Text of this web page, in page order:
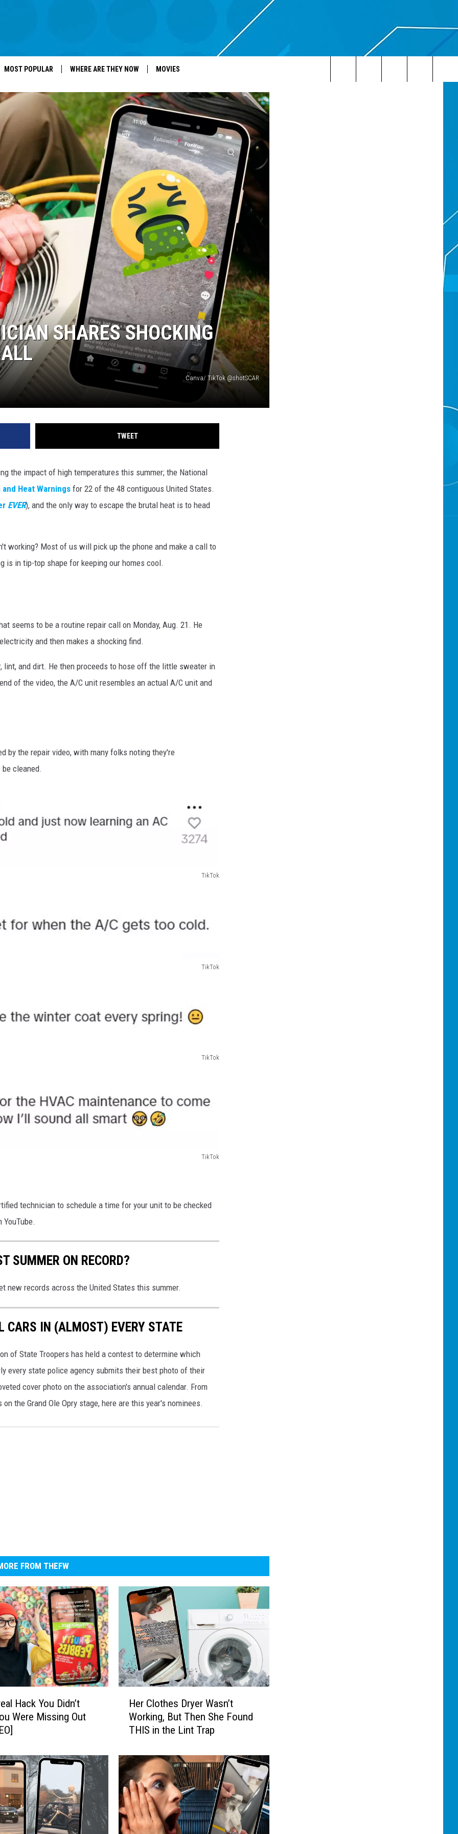
MOST POPULAR WHERE ARE THEY NOW MOVIES
Search
SHARES SHOCKING
Canva/ TikTok @shotSCAR
TWEET
the impact of high temperatures this summer; the National
Heat Warnings for 22 of the 48 contiguous United States.
EVER), and the only way to escape the brutal heat is to head
working? Most of us will pick up the phone and make a call to
is in tip-top shape for keeping our homes cool.
seems to be a routine repair call on Monday, Aug. 21. He
and then makes a shocking find.
lint, and dirt. He then proceeds to hose off the little sweater in
of the video, the A/C unit resembles an actual A/C unit and
by the repair video, with many folks noting they're
cleaned.
TikTok
TikTok
TikTok
TikTok
technician to schedule a time for your unit to be checked
SUMMER ON RECORD?
new records across the United States this summer.
CARS IN (ALMOST) EVERY STATE
of State Troopers has held a contest to determine which
every state police agency submits their best photo of their
cover photo on the association's annual calendar. From
the Grand Ole Opry stage, here are this year's nominees.
FROM THEFW
Hack You Didn’t
Were Missing Out
o
t
h
e
s
D
Her Clothes Dryer Wasn’t
Working, But Then She Found
THIS in the Lint Trap